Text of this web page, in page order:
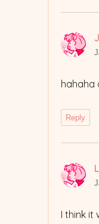
hahaha
Reply
I think it